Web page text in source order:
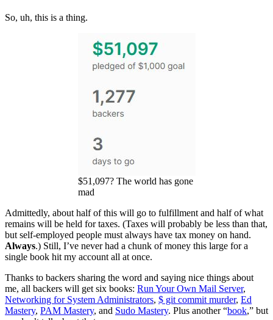
So, uh, this is a thing.
$51,097? The world has gone
mad
Admittedly, about half of this will go to fulfillment and half of what
remains will be held for taxes. (Taxes will probably be less than that,
but self-employed people must always have tax money on hand.
Always.) Still, I’ve never had a chunk of money this large for a
single book hit my account all at once.
Thanks to backers sharing the word and saying nice things about
me, all backers will get six books: Run Your Own Mail Server,
Networking for System Administrators, $ git commit murder, Ed
Mastery, PAM Mastery, and Sudo Mastery. Plus another “book,” but